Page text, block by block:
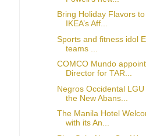
Bring Holiday Flavors
IKEA’s Aff...
Sports and fitness idol
teams ...
COMCO Mundo
Director for TAR...
Negros Occidental
the New Abans...
The Manila Hotel
with its An...